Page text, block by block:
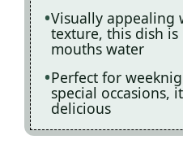
Visually appealing
texture, this dish
mouths water
Perfect for
special occasions,
delicious